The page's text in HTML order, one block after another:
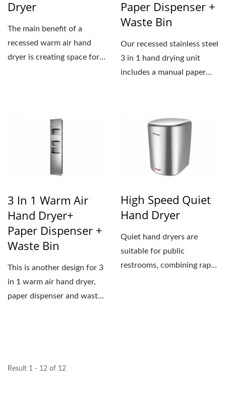
Dryer
The main benefit of a
recessed warm air hand
dryer is creating space for
Paper Dispenser +
Waste Bin
Our recessed stainless steel
3 in 1 hand drying unit
includes a manual paper
3 In 1 Warm Air
Hand Dryer+
Paper Dispenser +
Waste Bin
This is another design for 3
in 1 warm air hand dryer,
paper dispenser and waste
High Speed Quiet
Hand Dryer
Quiet hand dryers are
suitable for public
restrooms, combining rapid
Result 1 - 12 of 12